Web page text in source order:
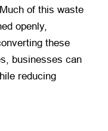
of this waste
openly,
these
businesses can
reducing